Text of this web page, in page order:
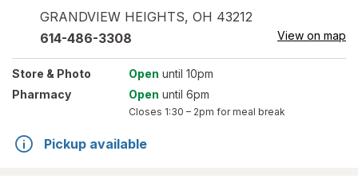
GRANDVIEW HEIGHTS, OH 43212
614-486-3308 View on map
Store & Photo Open until 10pm
Pharmacy
Open until 6pm
Closes 1:30 – 2pm for meal break
Pickup available